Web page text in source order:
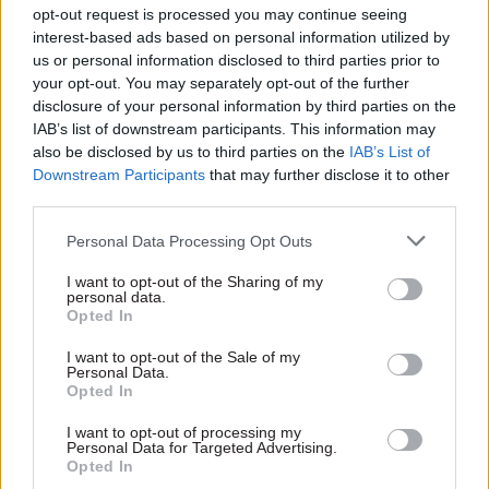
opt-out request is processed you may continue seeing
interest-based ads based on personal information utilized by
us or personal information disclosed to third parties prior to
your opt-out. You may separately opt-out of the further
disclosure of your personal information by third parties on the
IAB’s list of downstream participants. This information may
also be disclosed by us to third parties on the IAB’s List of
Downstream Participants that may further disclose it to other
Personal Data Processing Opt Outs
I want to opt-out of the Sharing of my
personal data.
Opted In
I want to opt-out of the Sale of my
Personal Data.
Opted In
I want to opt-out of processing my
Personal Data for Targeted Advertising.
Opted In
right from the start, fending off the risk of the
new unit being squashed by a Treasury
suspicious that No.10 was trying to undermine
the chancellor’s public service reform agenda.
While Jeremy Heywood and Ed Balls played the
role of representatives for their principals,
brokering deals together before presenting them
common ground between very different
perspectives. In 2003, during a debate over the
creation of foundation hospital trusts – Blair was
a supporter of the idea but Brown was wary –
Barber wrote in his diary: “It leaves me with the
problem (which I relish) of reporting in a way
positions.”